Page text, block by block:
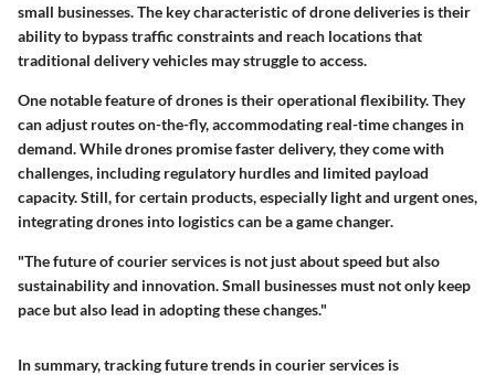
small businesses. The key characteristic of drone deliveries is their
ability to bypass traffic constraints and reach locations that
traditional delivery vehicles may struggle to access.
One notable feature of drones is their operational flexibility. They
can adjust routes on-the-fly, accommodating real-time changes in
demand. While drones promise faster delivery, they come with
challenges, including regulatory hurdles and limited payload
capacity. Still, for certain products, especially light and urgent ones,
integrating drones into logistics can be a game changer.
"The future of courier services is not just about speed but also
sustainability and innovation. Small businesses must not only keep
pace but also lead in adopting these changes."
In summary, tracking future trends in courier services is